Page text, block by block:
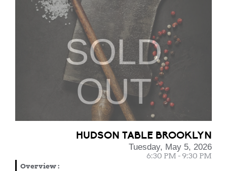
SOLD
OUT
HUDSON TABLE BROOKLYN
Tuesday, May 5, 2026
6:30 PM - 9:30 PM
Overview: